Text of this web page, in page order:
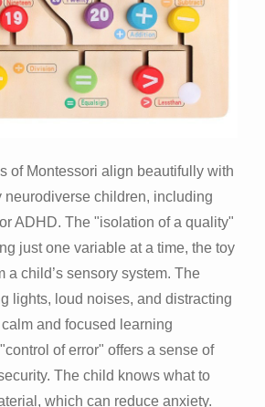
of Montessori align beautifully with
neurodiverse children, including
ADHD. The "isolation of a quality"
just one variable at a time, the toy
a child’s sensory system. The
lights, loud noises, and distracting
and focused learning
of error" offers a sense of
The child knows what to
which can reduce anxiety.